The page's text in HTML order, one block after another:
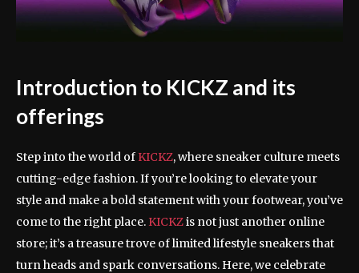
Introduction to KICKZ and its
offerings
Step into the world of KICKZ, where sneaker culture meets
cutting-edge fashion. If you’re looking to elevate your
style and make a bold statement with your footwear, you’ve
come to the right place. KICKZis not just another online
store; it’s a treasure trove of limited lifestyle sneakers that
turn heads and spark conversations. Here, we celebrate